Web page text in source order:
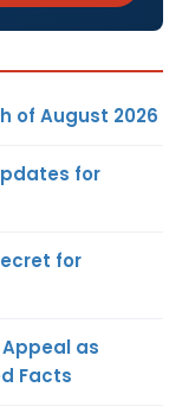
of August 2026
for
for
Appeal as
Facts